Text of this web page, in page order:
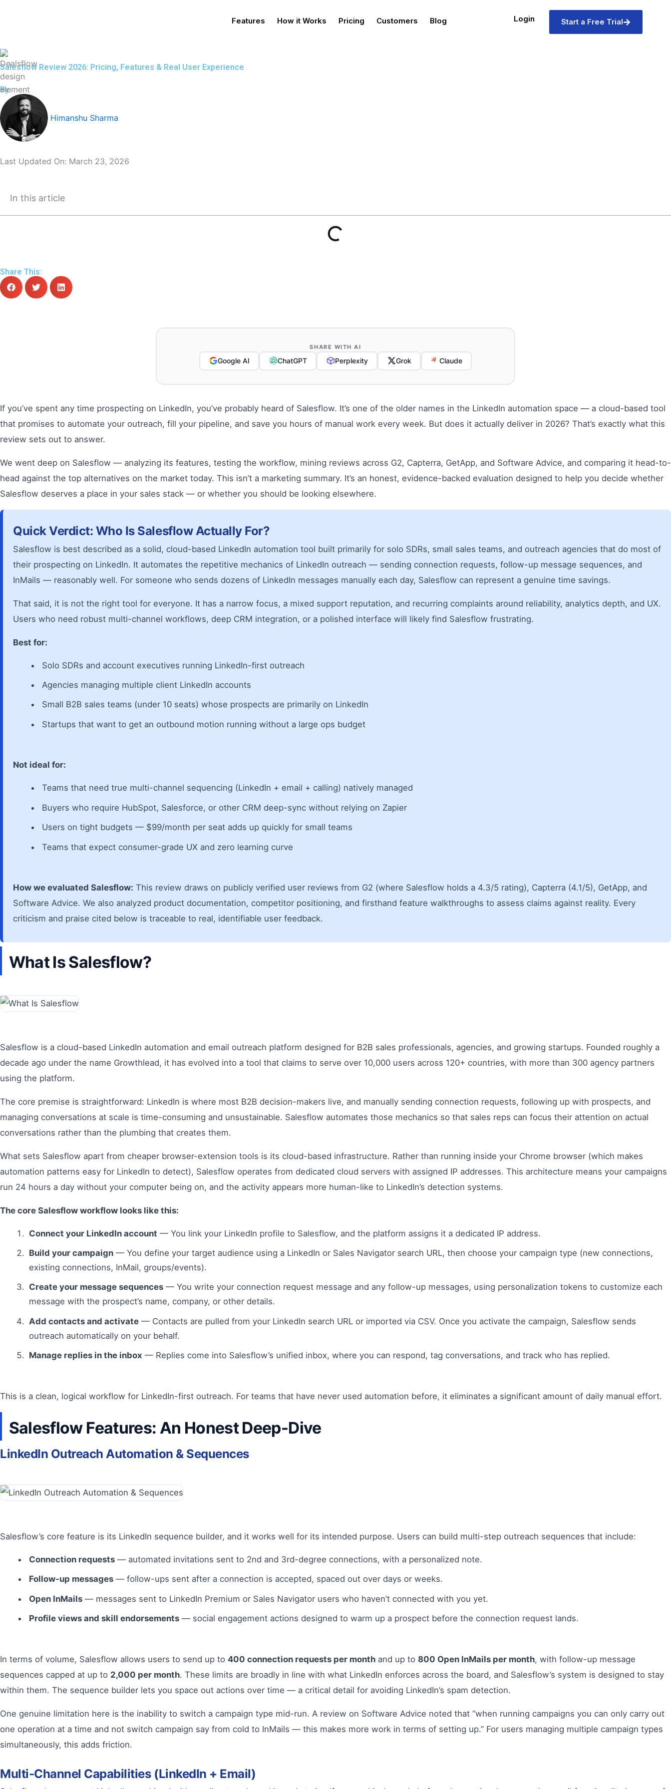
Features How it Works Pricing Customers Blog Login Start a Free Trial
Salesflow Review 2026: Pricing, Features & Real User Experience
By
Himanshu Sharma
Last Updated On: March 23, 2026
In this article
Share This:
SHARE WITH AI
Google AI ChatGPT Perplexity Grok Claude
If you’ve spent any time prospecting on LinkedIn, you’ve probably heard of Salesflow. It’s one of the older names in the LinkedIn automation space — a cloud-based tool
that promises to automate your outreach, fill your pipeline, and save you hours of manual work every week. But does it actually deliver in 2026? That’s exactly what this
review sets out to answer.
We went deep on Salesflow — analyzing its features, testing the workflow, mining reviews across G2, Capterra, GetApp, and Software Advice, and comparing it head-to-
head against the top alternatives on the market today. This isn’t a marketing summary. It’s an honest, evidence-backed evaluation designed to help you decide whether
Salesflow deserves a place in your sales stack — or whether you should be looking elsewhere.
Quick Verdict: Who Is Salesflow Actually For?
Salesflow is best described as a solid, cloud-based LinkedIn automation tool built primarily for solo SDRs, small sales teams, and outreach agencies that do most of
their prospecting on LinkedIn. It automates the repetitive mechanics of LinkedIn outreach — sending connection requests, follow-up message sequences, and
InMails — reasonably well. For someone who sends dozens of LinkedIn messages manually each day, Salesflow can represent a genuine time savings.
That said, it is not the right tool for everyone. It has a narrow focus, a mixed support reputation, and recurring complaints around reliability, analytics depth, and UX.
Users who need robust multi-channel workflows, deep CRM integration, or a polished interface will likely find Salesflow frustrating.
Best for:
Solo SDRs and account executives running LinkedIn-first outreach
Agencies managing multiple client LinkedIn accounts
Small B2B sales teams (under 10 seats) whose prospects are primarily on LinkedIn
Startups that want to get an outbound motion running without a large ops budget
Not ideal for:
Teams that need true multi-channel sequencing (LinkedIn + email + calling) natively managed
Buyers who require HubSpot, Salesforce, or other CRM deep-sync without relying on Zapier
Users on tight budgets — $99/month per seat adds up quickly for small teams
Teams that expect consumer-grade UX and zero learning curve
How we evaluated Salesflow: This review draws on publicly verified user reviews from G2 (where Salesflow holds a 4.3/5 rating), Capterra (4.1/5), GetApp, and
Software Advice. We also analyzed product documentation, competitor positioning, and firsthand feature walkthroughs to assess claims against reality. Every
criticism and praise cited below is traceable to real, identifiable user feedback.
What Is Salesflow?
Salesflow is a cloud-based LinkedIn automation and email outreach platform designed for B2B sales professionals, agencies, and growing startups. Founded roughly a
decade ago under the name Growthlead, it has evolved into a tool that claims to serve over 10,000 users across 120+ countries, with more than 300 agency partners
using the platform.
The core premise is straightforward: LinkedIn is where most B2B decision-makers live, and manually sending connection requests, following up with prospects, and
managing conversations at scale is time-consuming and unsustainable. Salesflow automates those mechanics so that sales reps can focus their attention on actual
conversations rather than the plumbing that creates them.
What sets Salesflow apart from cheaper browser-extension tools is its cloud-based infrastructure. Rather than running inside your Chrome browser (which makes
automation patterns easy for LinkedIn to detect), Salesflow operates from dedicated cloud servers with assigned IP addresses. This architecture means your campaigns
run 24 hours a day without your computer being on, and the activity appears more human-like to LinkedIn’s detection systems.
The core Salesflow workflow looks like this:
Connect your LinkedIn account — You link your LinkedIn profile to Salesflow, and the platform assigns it a dedicated IP address.
Build your campaign — You define your target audience using a LinkedIn or Sales Navigator search URL, then choose your campaign type (new connections,
existing connections, InMail, groups/events).
Create your message sequences — You write your connection request message and any follow-up messages, using personalization tokens to customize each
message with the prospect’s name, company, or other details.
Add contacts and activate — Contacts are pulled from your LinkedIn search URL or imported via CSV. Once you activate the campaign, Salesflow sends
outreach automatically on your behalf.
Manage replies in the inbox — Replies come into Salesflow’s unified inbox, where you can respond, tag conversations, and track who has replied.
This is a clean, logical workflow for LinkedIn-first outreach. For teams that have never used automation before, it eliminates a significant amount of daily manual effort.
Salesflow Features: An Honest Deep-Dive
LinkedIn Outreach Automation & Sequences
Salesflow’s core feature is its LinkedIn sequence builder, and it works well for its intended purpose. Users can build multi-step outreach sequences that include:
Connection requests — automated invitations sent to 2nd and 3rd-degree connections, with a personalized note.
Follow-up messages — follow-ups sent after a connection is accepted, spaced out over days or weeks.
Open InMails — messages sent to LinkedIn Premium or Sales Navigator users who haven’t connected with you yet.
Profile views and skill endorsements — social engagement actions designed to warm up a prospect before the connection request lands.
In terms of volume, Salesflow allows users to send up to 400 connection requests per month and up to 800 Open InMails per month, with follow-up message
sequences capped at up to 2,000 per month. These limits are broadly in line with what LinkedIn enforces across the board, and Salesflow’s system is designed to stay
within them. The sequence builder lets you space out actions over time — a critical detail for avoiding LinkedIn’s spam detection.
One genuine limitation here is the inability to switch a campaign type mid-run. A review on Software Advice noted that “when running campaigns you can only carry out
one operation at a time and not switch campaign say from cold to InMails — this makes more work in terms of setting up.” For users managing multiple campaign types
simultaneously, this adds friction.
Multi-Channel Capabilities (LinkedIn + Email)